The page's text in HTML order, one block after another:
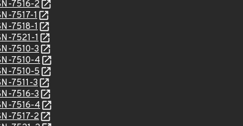
7516-2
7517-1
7518-1
7521-1
7510-3
7510-4
7510-5
7511-3
7516-3
7516-4
7517-2